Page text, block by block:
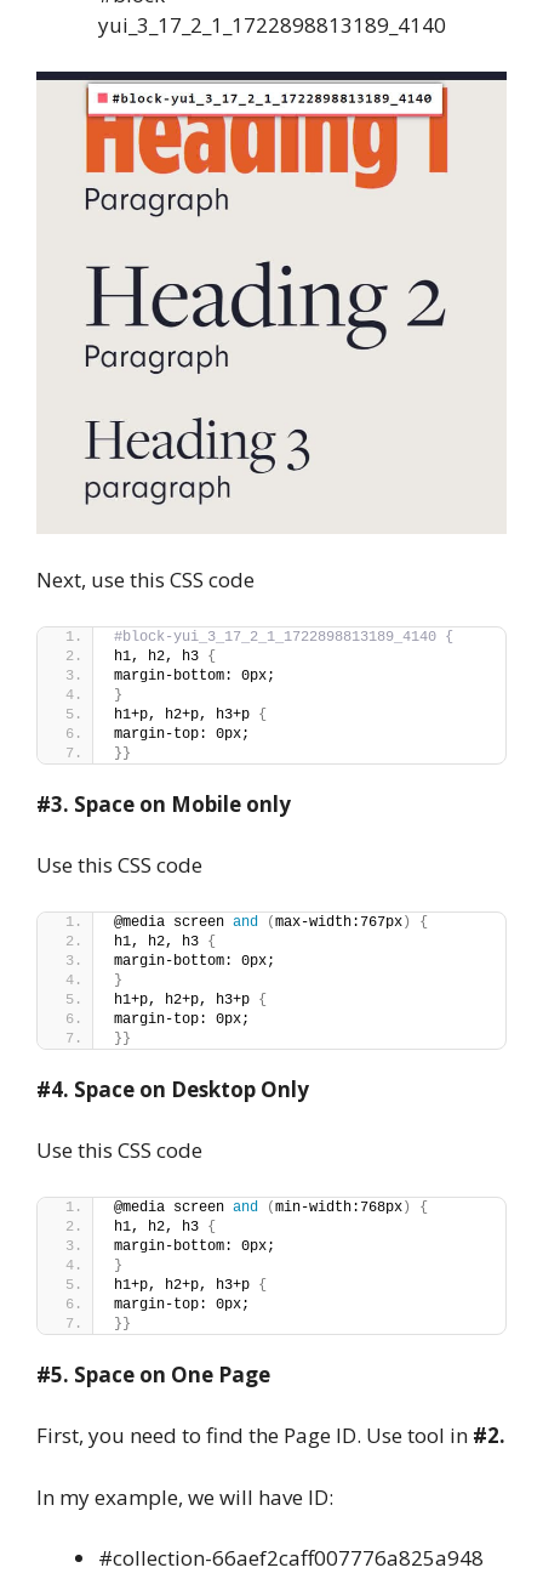
yui_3_17_2_1_1722898813189_4140
Next, use this CSS code
#block-yui_3_17_2_1_1722898813189_4140 {
h1, h2, h3 {
margin-bottom: 0px;
}
h1+p, h2+p, h3+p {
margin-top: 0px;
}}
#3. Space on Mobile only
Use this CSS code
@media screen and (max-width:767px)
{
h1, h2, h3 {
margin-bottom: 0px;
}
h1+p, h2+p, h3+p {
margin-top: 0px;
}}
#4. Space on Desktop Only
Use this CSS code
@media screen and (min-width:768px)
{
h1, h2, h3 {
margin-bottom: 0px;
}
h1+p, h2+p, h3+p {
margin-top: 0px;
}}
#5. Space on One Page
First, you need to find the Page ID. Use tool in #2.
In my example, we will have ID:
#collection-66aef2caff007776a825a948